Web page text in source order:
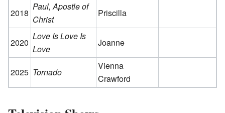
2018
Paul, Apostle of
Christ
Priscilla
2020
Love Is Love Is
Love
Joanne
2025 Tornado
Vienna
Crawford